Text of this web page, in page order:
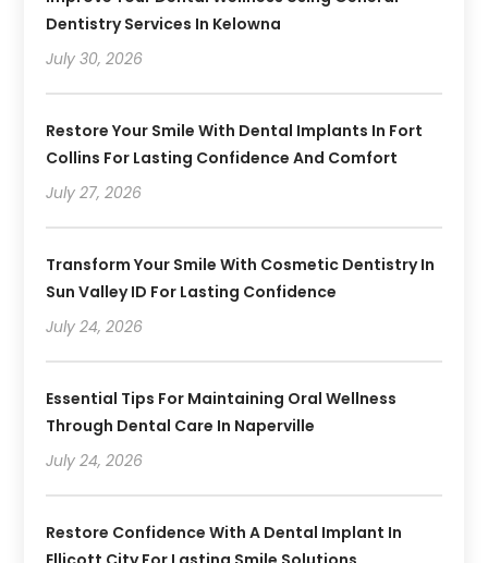
Dentistry Services In Kelowna
July 30, 2026
Restore Your Smile With Dental Implants In Fort
Collins For Lasting Confidence And Comfort
July 27, 2026
Transform Your Smile With Cosmetic Dentistry In
Sun Valley ID For Lasting Confidence
July 24, 2026
Essential Tips For Maintaining Oral Wellness
Through Dental Care In Naperville
July 24, 2026
Restore Confidence With A Dental Implant In